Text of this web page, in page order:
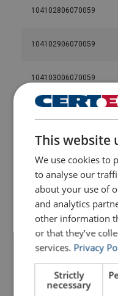
104102806070059
104102906070059
104103006070059
104103406070059
104103506070059
104103606070059
104103806070059
104104006070059
This website
We use cookies to
to analyse our
about your use of
and analytics
other information
or that they’ve
services. Privacy
Strictly
necessary